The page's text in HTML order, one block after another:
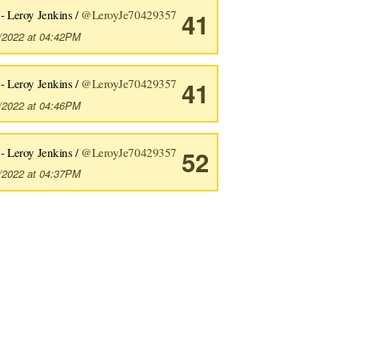
41
- Leroy Jenkins /@LeroyJe70429357
at 04:42PM
41
- Leroy Jenkins /@LeroyJe70429357
at 04:46PM
52
- Leroy Jenkins /@LeroyJe70429357
at 04:37PM